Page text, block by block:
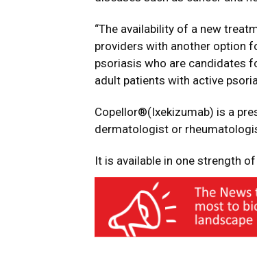
“The availability of a new
providers with another option
psoriasis who are candidates
adult patients with active
Copellor®(Ixekizumab) is a
dermatologist or
It is available in one strength